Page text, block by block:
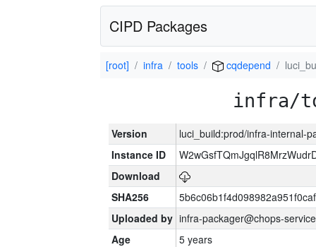
CIPD Packages
[root] infra tools cqdepend
infra/
Version
luci_build:prod/infra-internal-
Instance ID
Download
SHA256
Uploaded by infra-packager@chops-
Age
5 years